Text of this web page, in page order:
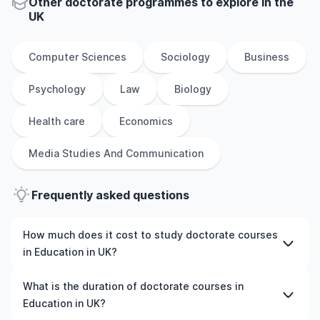
UK
Computer Sciences Sociology Business
Psychology Law Biology
Health care Economics
Media Studies And Communication
Frequently asked questions
How much does it cost to study doctorate courses
in Education in UK?
The cost of pursuing doctorate courses in Education in
UK varies based on factors such as the institution,
What is the duration of doctorate courses in
Education in UK?